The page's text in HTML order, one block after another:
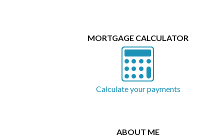
MORTGAGE CALCULATOR
Calculate your payments
ABOUT ME